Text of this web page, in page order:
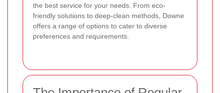
the best service for your needs. From eco-
friendly solutions to deep-clean methods, Downe
offers a range of options to cater to diverse
preferences and requirements.